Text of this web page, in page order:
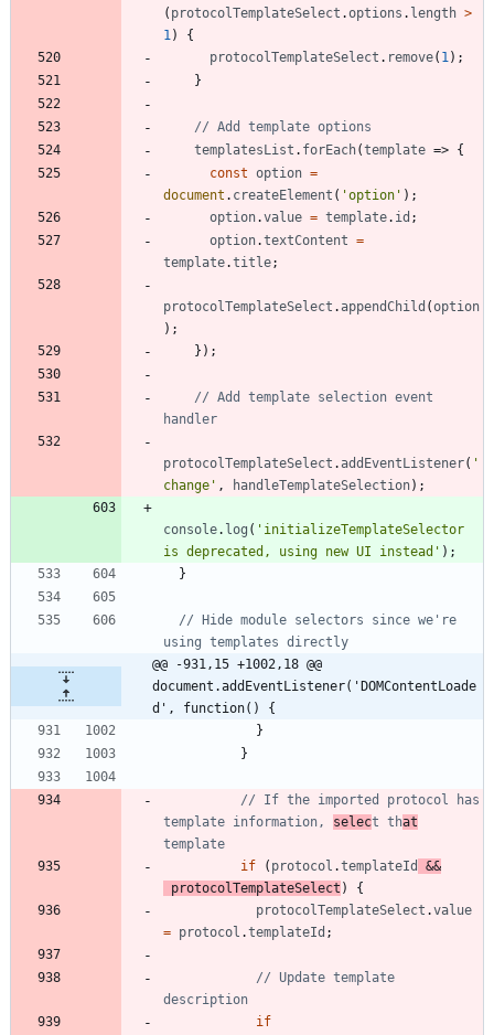
( protocolTemplateSelect .options . length >
1 )
{
protocolTemplateSelect . remove( 1 ) ;
}
templatesList . forEach(template => {
const option =
document . createElement ( 'option' ) ;
option.value = template. id ;
option.textContent =
template.title;
protocolTemplateSelect .appendChild (option
) ;
} ) ;
// Add template selection event
protocolTemplateSelect .addEventListener( '
change' , handleTemplateSelection) ;
console. log ( 'initializeTemplateSelector
is deprecated, using new UI instead' ) ;
}
// Hide module selectors since we're
@@ -931,15 +1002,18 @@
document.addEventListener('DOMContentLoade
d', function() {
}
}
// If the imported protocol has
template information, select that
if
( protocol .templateId
&&
protocolTemplateSelect )
{
protocolTemplateSelect .value
= protocol .templateId ;
// Update template
if